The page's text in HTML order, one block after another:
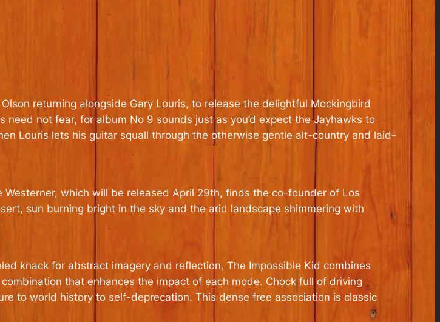
returning alongside Gary Louris, to release the delightful Mockingbird
not fear, for album No 9 sounds just as you’d expect the Jayhawks to
Louris lets his guitar squall through the otherwise gentle alt-country and laid-
Westerner, which will be released April 29th, finds the co-founder of Los
sun burning bright in the sky and the arid landscape shimmering with
knack for abstract imagery and reflection, The Impossible Kid combines
that enhances the impact of each mode. Chock full of driving
to world history to self-deprecation. This dense free association is classic